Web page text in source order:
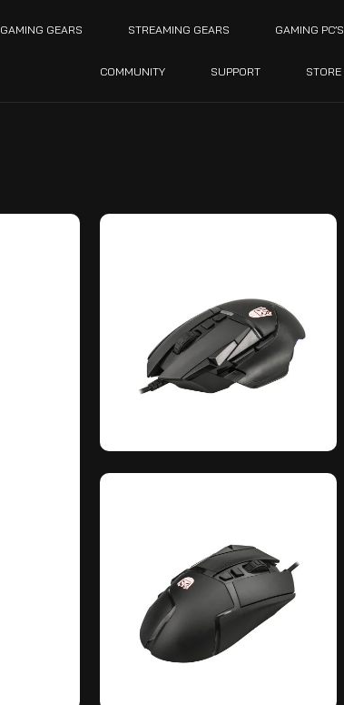
GAMING GEARS STREAMING GEARS GAMING PC’S
COMMUNITY SUPPORT STORE